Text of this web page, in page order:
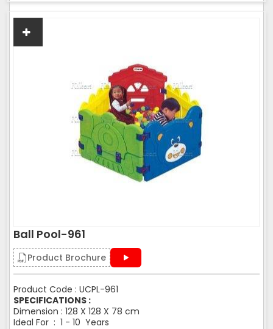
Ball Pool-961
Product Brochure
Product Code : UCPL-961
SPECIFICATIONS :
Dimension : 128 X 128 X 78 cm
Ideal For : 1 - 10 Years